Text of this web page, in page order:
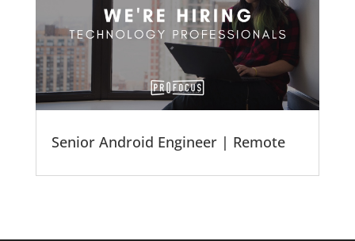
Senior Android Engineer | Remote